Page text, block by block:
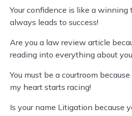
Your confidence is like a winning
always leads to success!
Are you a law review article
reading into everything about
You must be a courtroom
my heart starts racing!
Is your name Litigation because